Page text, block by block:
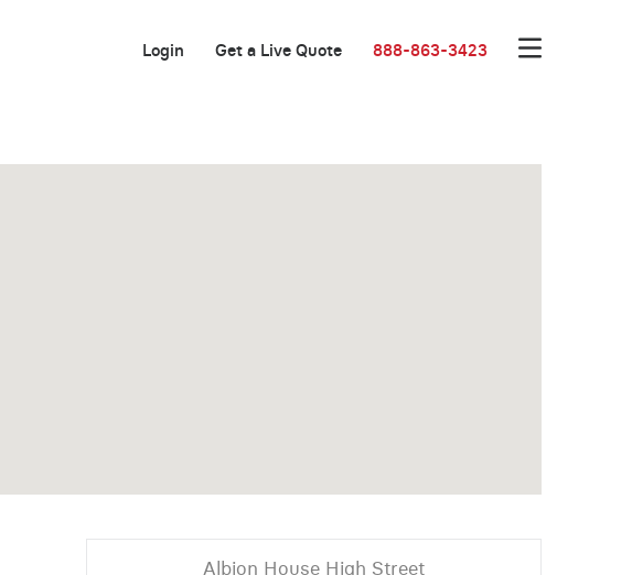
Login Get a Live Quote 888-863-3423
Albion House High Street